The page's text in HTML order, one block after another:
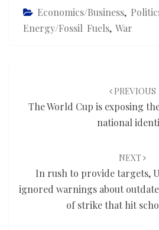
Economics/Business,
Energy/fossil Fuels, War
PREVIOUS
The World Cup is exposing
national
NEXT
In rush to provide targets,
ignored warnings about
of strike that hit